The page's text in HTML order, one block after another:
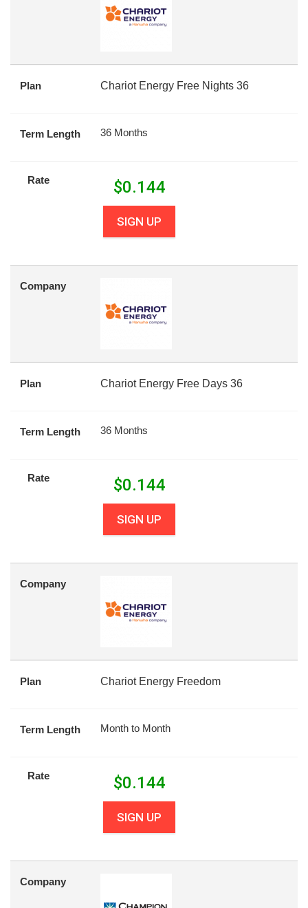
Plan Chariot Energy Free Nights 36
Term Length 36 Months
Rate $0.144
SIGN UP
Company
Plan Chariot Energy Free Days 36
Term Length 36 Months
Rate $0.144
SIGN UP
Company
Plan Chariot Energy Freedom
Term Length Month to Month
Rate $0.144
SIGN UP
Company